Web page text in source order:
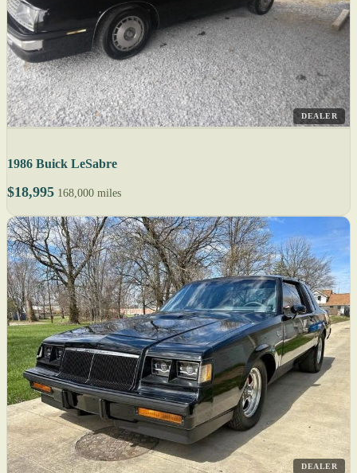
DEALER
1986 Buick LeSabre
$18,995 168,000 miles
DEALER